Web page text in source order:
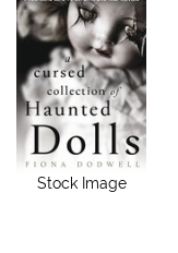
Stock Image